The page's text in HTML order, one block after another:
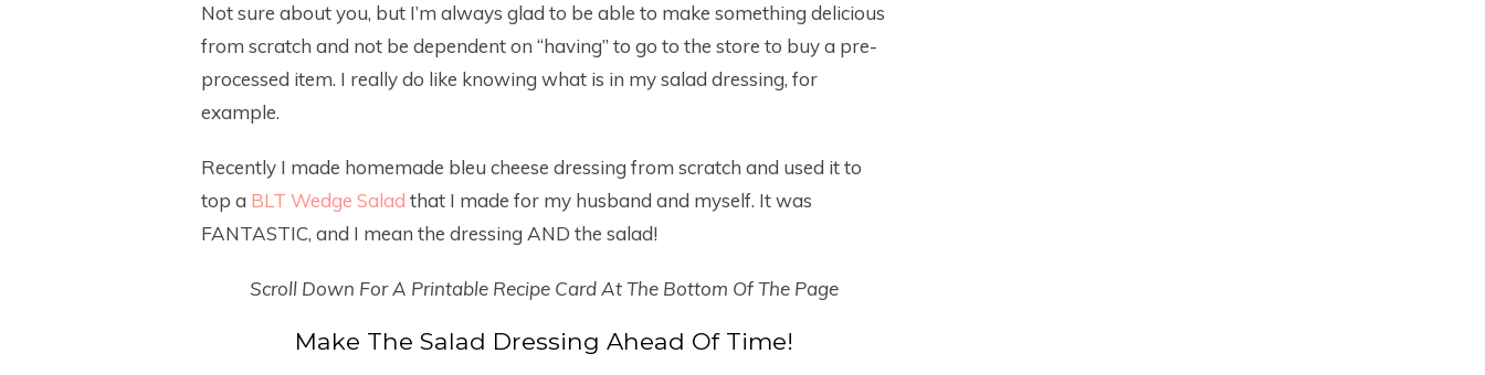
Not sure about you, but I’m always glad to be able to make something delicious
from scratch and not be dependent on “having” to go to the store to buy a pre-
processed item. I really do like knowing what is in my salad dressing, for
example.
Recently I made homemade bleu cheese dressing from scratch and used it to
top a BLT Wedge Salad that I made for my husband and myself. It was
FANTASTIC, and I mean the dressing AND the salad!
Scroll Down For A Printable Recipe Card At The Bottom Of The Page
Make The Salad Dressing Ahead Of Time!